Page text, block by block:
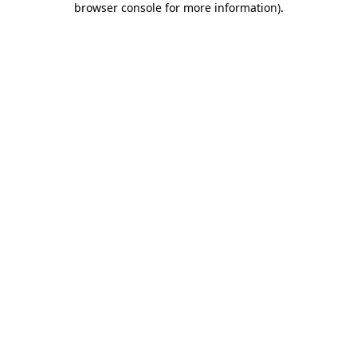
browser console for more information).